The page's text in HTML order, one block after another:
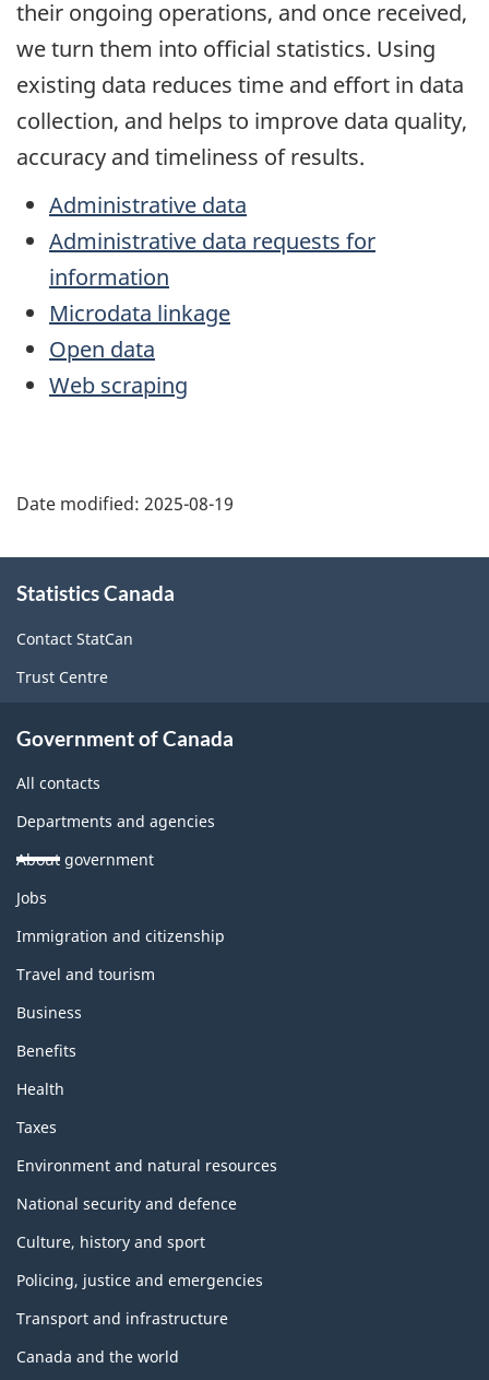
their ongoing operations, and once received,
we turn them into official statistics. Using
existing data reduces time and effort in data
collection, and helps to improve data quality,
accuracy and timeliness of results.
Administrative data
Administrative data requests for
information
Microdata linkage
Open data
Web scraping
Date modified: 2025-08-19
this
site
Statistics Canada
Contact StatCan
Trust Centre
Government of Canada
All contacts
Departments and agencies
About government
Themes
topics
Jobs
Immigration and citizenship
Travel and tourism
Business
Benefits
Health
Taxes
Environment and natural resources
National security and defence
Culture, history and sport
Policing, justice and emergencies
Transport and infrastructure
Canada and the world